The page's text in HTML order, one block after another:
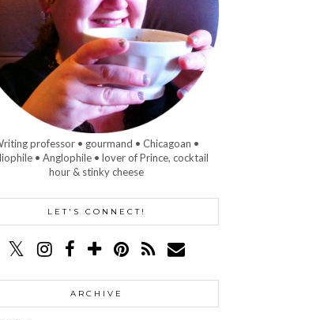
professor • gourmand • Chicagoan •
• Anglophile • lover of Prince, cocktail
hour & stinky cheese
LET'S CONNECT!
ARCHIVE